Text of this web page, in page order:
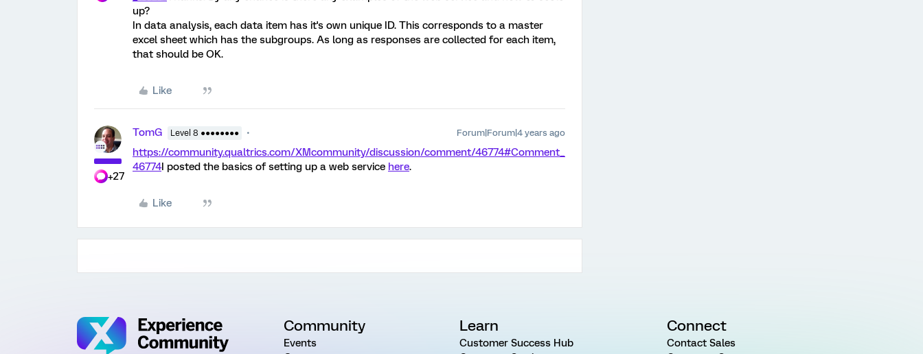
up?
In data analysis, each data item has it's own unique ID. This corresponds to a master
excel sheet which has the subgroups. As long as responses are collected for each item,
that should be OK.
Like
+27
TomG Level 8 ●●●●●●●● Forum|Forum|4 years ago
https://community.qualtrics.com/XMcommunity/discussion/comment/46774#Comment_
46774I posted the basics of setting up a web service here.
Like
Community
Events
Learn
Customer Success Hub
Connect
Contact Sales